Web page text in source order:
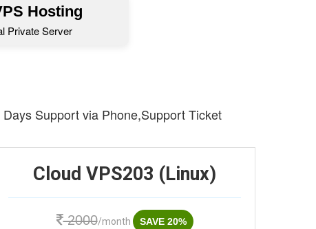
Hosting
Private Server
Support via Phone,Support Ticket
Cloud VPS203 (Linux)
2000/month SAVE 20%